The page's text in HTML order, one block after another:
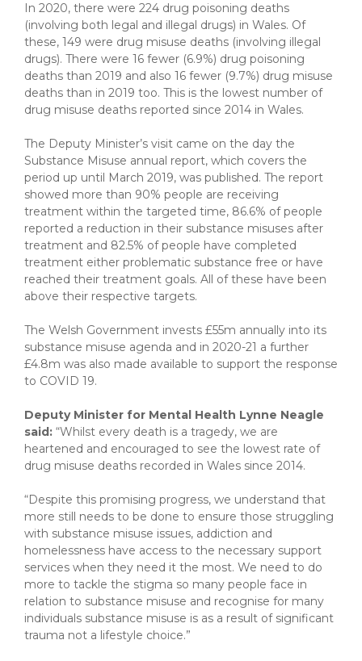
In 2020, there were 224 drug poisoning deaths
(involving both legal and illegal drugs) in Wales. Of
these, 149 were drug misuse deaths (involving illegal
drugs). There were 16 fewer (6.9%) drug poisoning
deaths than 2019 and also 16 fewer (9.7%) drug misuse
deaths than in 2019 too. This is the lowest number of
drug misuse deaths reported since 2014 in Wales.
The Deputy Minister’s visit came on the day the
Substance Misuse annual report, which covers the
period up until March 2019, was published. The report
showed more than 90% people are receiving
treatment within the targeted time, 86.6% of people
reported a reduction in their substance misuses after
treatment and 82.5% of people have completed
treatment either problematic substance free or have
reached their treatment goals. All of these have been
above their respective targets.
The Welsh Government invests £55m annually into its
substance misuse agenda and in 2020-21 a further
£4.8m was also made available to support the response
to COVID 19.
Deputy Minister for Mental Health Lynne Neagle
said: “Whilst every death is a tragedy, we are
heartened and encouraged to see the lowest rate of
drug misuse deaths recorded in Wales since 2014.
“Despite this promising progress, we understand that
more still needs to be done to ensure those struggling
with substance misuse issues, addiction and
homelessness have access to the necessary support
services when they need it the most. We need to do
more to tackle the stigma so many people face in
relation to substance misuse and recognise for many
individuals substance misuse is as a result of significant
trauma not a lifestyle choice.”